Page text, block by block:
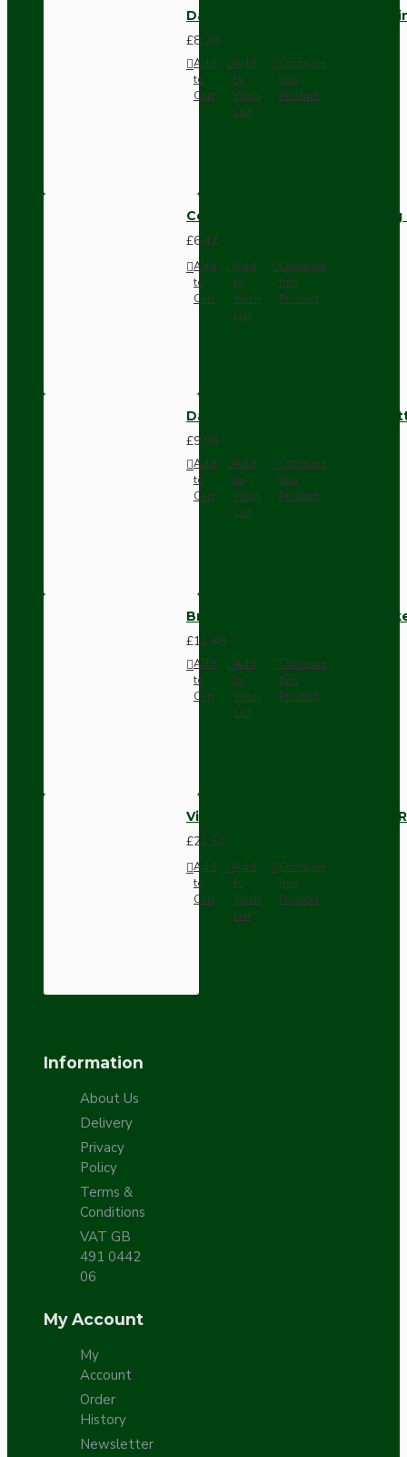
Dark Brown Fused Plug -UK
£8.28
Add
to
Cart
Add
to
Wish
List
Compare
this
Product
Compact Pendant Light
£6.42
Add
to
Cart
Add
to
Wish
List
Compare
this
Product
Dark Brown Surface Mount
£9.05
Add
to
Cart
Add
to
Wish
List
Compare
this
Product
Brown Bakelite Switch or
£11.68
Add
to
Cart
Add
to
Wish
List
Compare
this
Product
Vintage Bakelite Light Switch
£21.52
Add
to
Cart
Add
to
Wish
List
Compare
this
Product
Information
About Us
Delivery
Privacy
Policy
Terms &
Conditions
VAT GB
491 0442
06
My Account
My
Account
Order
History
Newsletter